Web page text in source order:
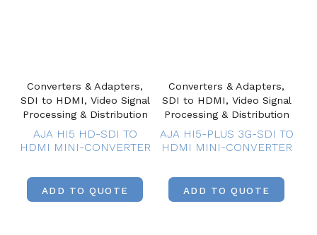
Converters & Adapters,
SDI to HDMI, Video Signal
Processing & Distribution
AJA HI5 HD-SDI TO
HDMI MINI-CONVERTER
ADD TO QUOTE
Converters & Adapters,
SDI to HDMI, Video Signal
Processing & Distribution
AJA HI5-PLUS 3G-SDI TO
HDMI MINI-CONVERTER
ADD TO QUOTE